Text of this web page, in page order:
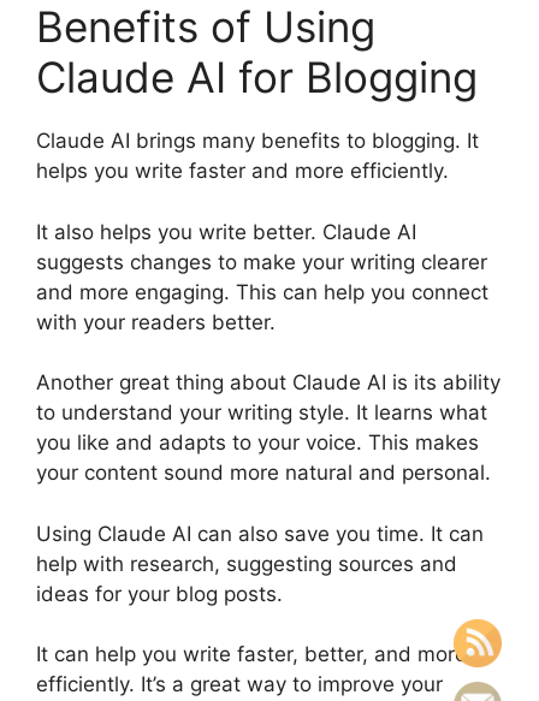
Benefits of Using
Claude AI for Blogging
Claude AI brings many benefits to blogging. It
helps you write faster and more efficiently.
It also helps you write better. Claude AI
suggests changes to make your writing clearer
and more engaging. This can help you connect
with your readers better.
Another great thing about Claude AI is its ability
to understand your writing style. It learns what
you like and adapts to your voice. This makes
your content sound more natural and personal.
Using Claude AI can also save you time. It can
help with research, suggesting sources and
ideas for your blog posts.
It can help you write faster, better, and more
efficiently. It’s a great way to improve your